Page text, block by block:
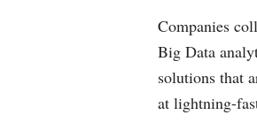
Companies
Big Data
solutions that
at lightning-